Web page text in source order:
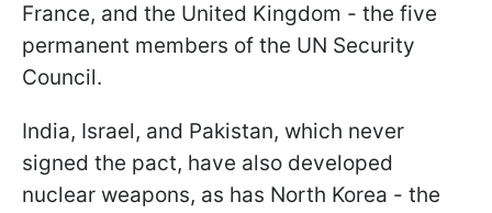
France, and the United Kingdom - the five
permanent members of the UN Security
Council.
India, Israel, and Pakistan, which never
signed the pact, have also developed
nuclear weapons, as has North Korea - the